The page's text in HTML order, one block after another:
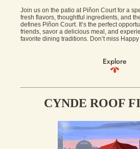
Join us on the patio at Piñon Court for a
fresh flavors, thoughtful ingredients, and
defines Piñon Court. It’s the perfect
friends, savor a delicious meal, and
favorite dining traditions. Don’t miss
Explore
CYNDE ROOF